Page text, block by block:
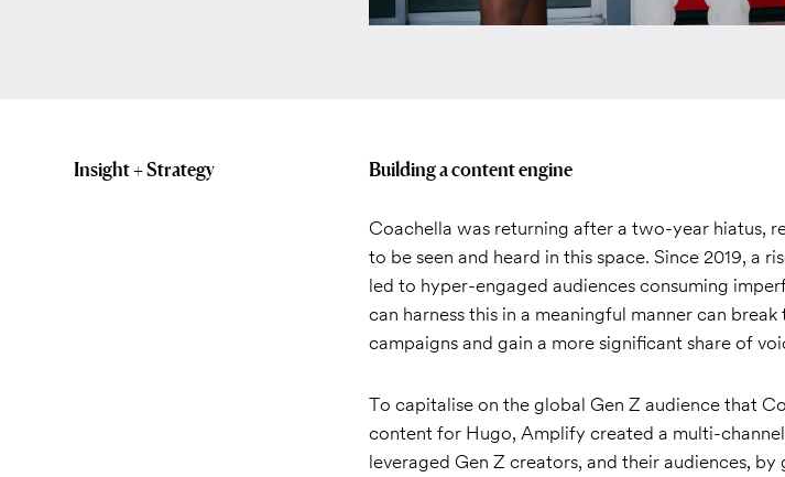
Insight + Strategy Building a content engine
Coachella was returning after a two-year hiatus,
to be seen and heard in this space. Since 2019, a
led to hyper-engaged audiences consuming
can harness this in a meaningful manner can
campaigns and gain a more significant share of
To capitalise on the global Gen Z audience that
content for Hugo, Amplify created a multi-
leveraged Gen Z creators, and their audiences,